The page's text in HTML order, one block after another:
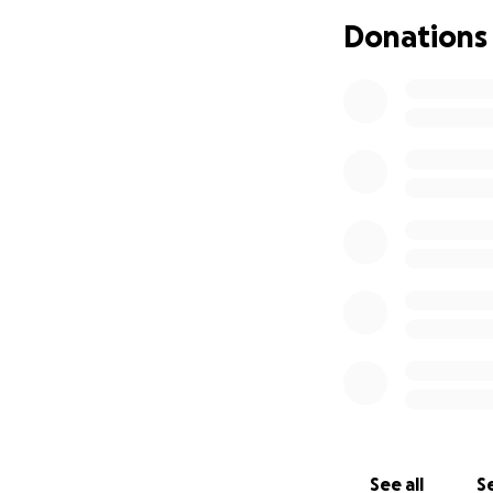
support that she
memorial and
Donations
See all